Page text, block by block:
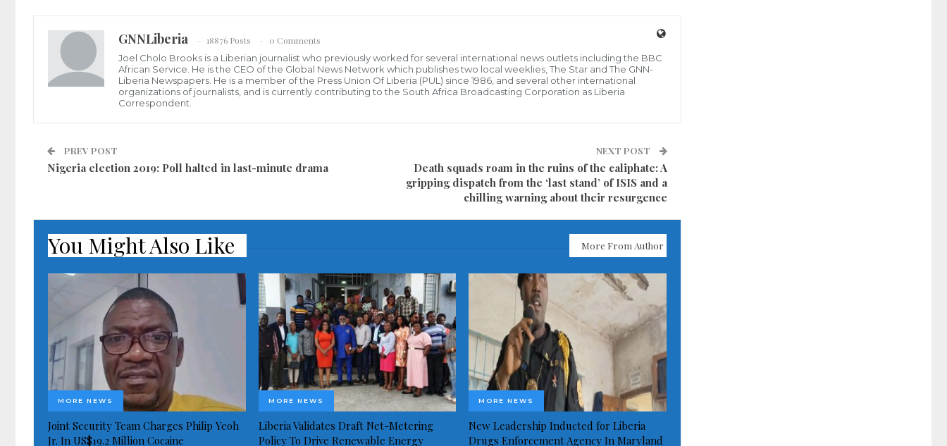
GNNLiberia 18876 Posts
0 Comments
Joel Cholo Brooks is a Liberian journalist who previously worked for several international news outlets including the BBC
African Service. He is the CEO of the Global News Network which publishes two local weeklies, The Star and The GNN-
Liberia Newspapers. He is a member of the Press Union Of Liberia (PUL) since 1986, and several other international
organizations of journalists, and is currently contributing to the South Africa Broadcasting Corporation as Liberia
Correspondent.
PREV POST
Nigeria election 2019: Poll halted in last-minute drama
NEXT POST
Death squads roam in the ruins of the caliphate: A
gripping dispatch from the ‘last stand’ of ISIS and a
chilling warning about their resurgence
You Might Also Like More From Author
MORE NEWS
Joint Security Team Charges Philip Yeoh
Jr. In US$19.2 Million Cocaine
MORE NEWS
Liberia Validates Draft Net-Metering
Policy To Drive Renewable Energy
MORE NEWS
New Leadership Inducted for Liberia
Drugs Enforcement Agency In Maryland